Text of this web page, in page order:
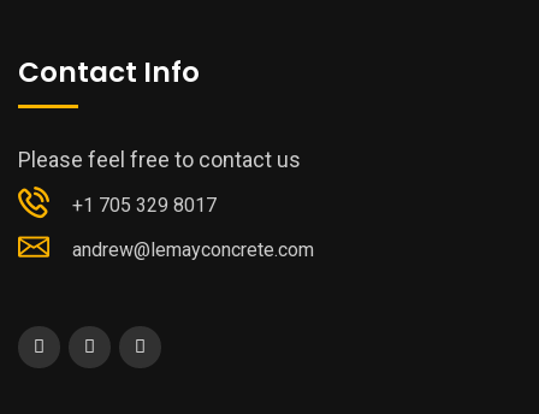
Contact Info
Please feel free to contact us
+1 705 329 8017
andrew@lemayconcrete.com